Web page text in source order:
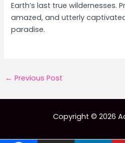
Earth’s last true wildernesses.
amazed, and utterly
paradise.
Post
← Previous Post
Copyright © 2026